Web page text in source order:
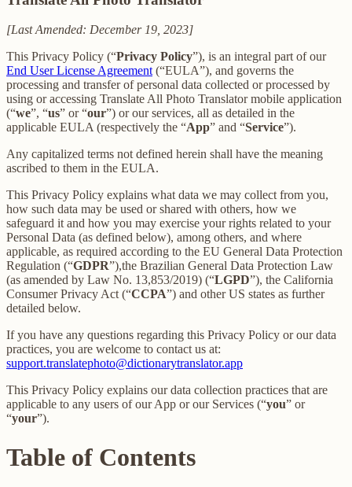
[Last Amended: December 19, 2023]
This Privacy Policy (“Privacy Policy”), is an integral part of our
End User License Agreement(“EULA”), and governs the
processing and transfer of personal data collected or processed by
using or accessing Translate All Photo Translator mobile application
(“we”, “us” or “our”) or our services, all as detailed in the
applicable EULA (respectively the “App” and “Service”).
Any capitalized terms not defined herein shall have the meaning
ascribed to them in the EULA.
This Privacy Policy explains what data we may collect from you,
how such data may be used or shared with others, how we
safeguard it and how you may exercise your rights related to your
Personal Data (as defined below), among others, and where
applicable, as required according to the EU General Data Protection
Regulation (“GDPR”),the Brazilian General Data Protection Law
(as amended by Law No. 13,853/2019) (“LGPD”), the California
Consumer Privacy Act (“CCPA”) and other US states as further
detailed below.
If you have any questions regarding this Privacy Policy or our data
practices, you are welcome to contact us at:
support.translatephoto@dictionarytranslator.app
This Privacy Policy explains our data collection practices that are
applicable to any users of our App or our Services (“you” or
“your”).
Table of Contents